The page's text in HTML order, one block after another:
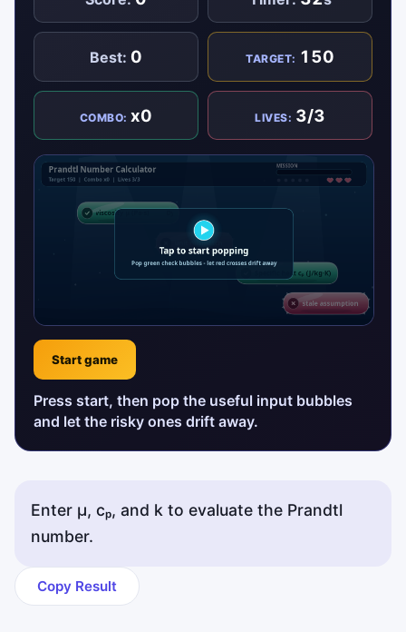
Best: 0 TARGET: 150
COMBO:x0 LIVES: 3/3
Start game
Press start, then pop the useful input bubbles
and let the risky ones drift away.
Enter μ, cₚ, and k to evaluate the Prandtl
number.
Copy Result